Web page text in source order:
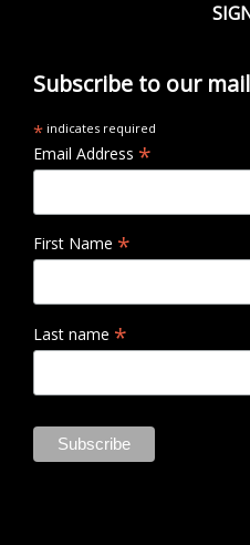
Subscribe to our
* indicates required
Email Address *
First Name *
Last name *